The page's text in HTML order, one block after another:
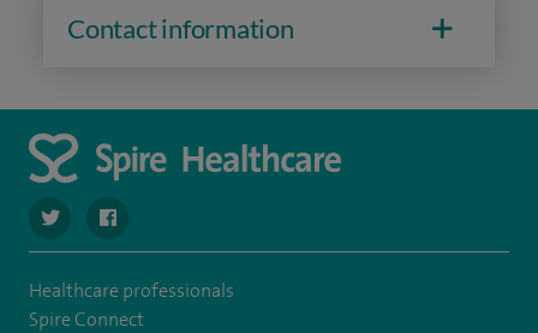
opportunity enabled me to take my early pregnancy and
Contact information
navigate to https://twitter.com/SpireDunedin
Healthcare professionals
Spire Connect